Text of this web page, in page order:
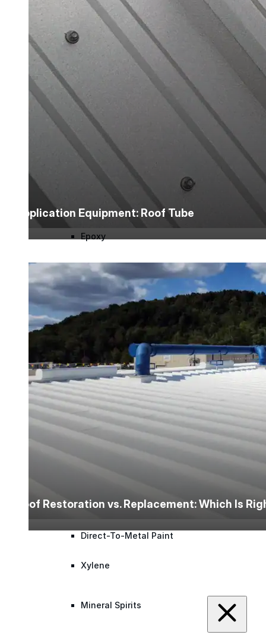
Acrylic
Urethane
Terminator 622™
Epoxy
Rust-Inhibitor
Surface Cleaner
Wall Primer
Roofing Foam
Insulation Foam
Direct-To-Metal Paint
Xylene
Mineral Spirits
Application Equipment: Roof Tube
Roof Restoration vs. Replacement: Which Is